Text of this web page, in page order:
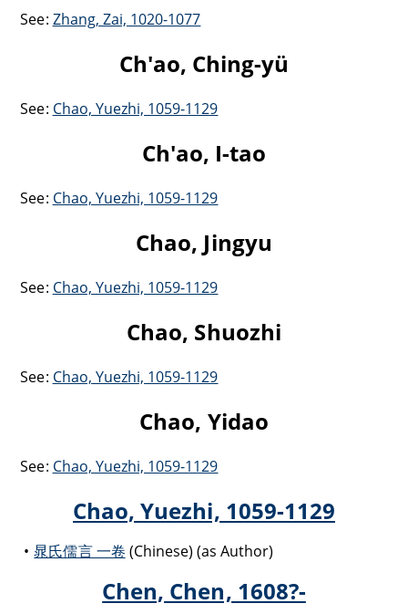
See: Zhang, Zai, 1020-1077
Ch'ao, Ching-yü
See: Chao, Yuezhi, 1059-1129
Ch'ao, I-tao
See: Chao, Yuezhi, 1059-1129
Chao, Jingyu
See: Chao, Yuezhi, 1059-1129
Chao, Shuozhi
See: Chao, Yuezhi, 1059-1129
Chao, Yidao
See: Chao, Yuezhi, 1059-1129
Chao, Yuezhi, 1059-1129
晁氏儒言 一卷 (Chinese) (as Author)
Chen, Chen, 1608?-